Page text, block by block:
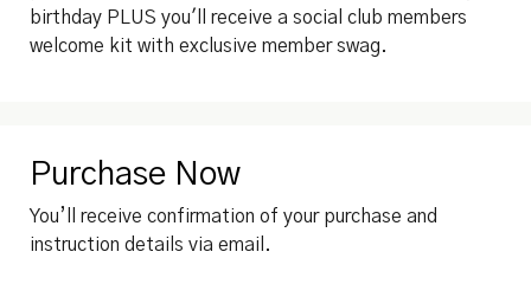
birthday PLUS you'll receive a social club members
welcome kit with exclusive member swag.
Purchase Now
You’ll receive confirmation of your purchase and
instruction details via email.